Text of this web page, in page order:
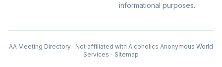
informational purposes.
AA Meeting Directory · Not affiliated with Alcoholics Anonymous World
Services · Sitemap